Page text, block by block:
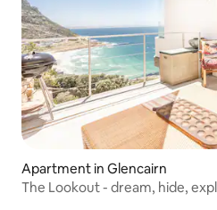
Apartment in Glencairn
The Lookout - dream, hide,